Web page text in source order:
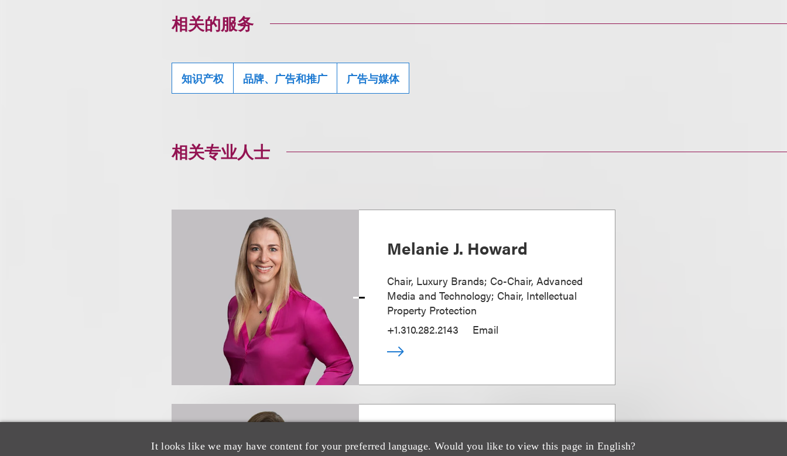
It looks like we may have content for your preferred language. Would you like to view this page in English?
相关的服务
知识产权 品牌、广告和推广 广告与媒体
相关专业人士
Melanie J. Howard
Chair, Luxury Brands; Co-Chair, Advanced
Media and Technology; Chair, Intellectual
Property Protection
+1.310.282.2143
Email
Nerissa Coyle McGinn